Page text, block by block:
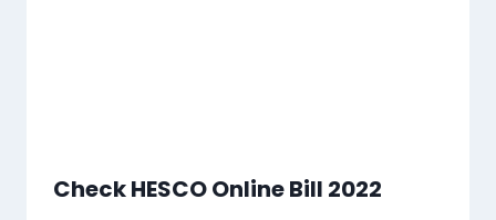
Check HESCO Online Bill 2022